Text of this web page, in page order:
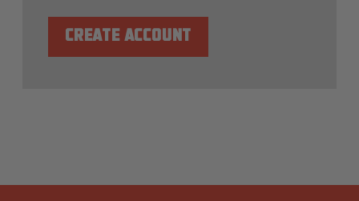
CREATE ACCOUNT